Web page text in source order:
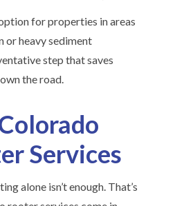
for properties in areas
heavy sediment
step that saves
the road.
Services
alone isn’t enough. That’s